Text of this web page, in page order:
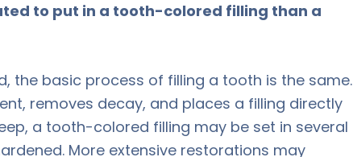
to put in a tooth-colored filling than a
the basic process of filling a tooth is the same.
removes decay, and places a filling directly
a tooth-colored filling may be set in several
More extensive restorations may